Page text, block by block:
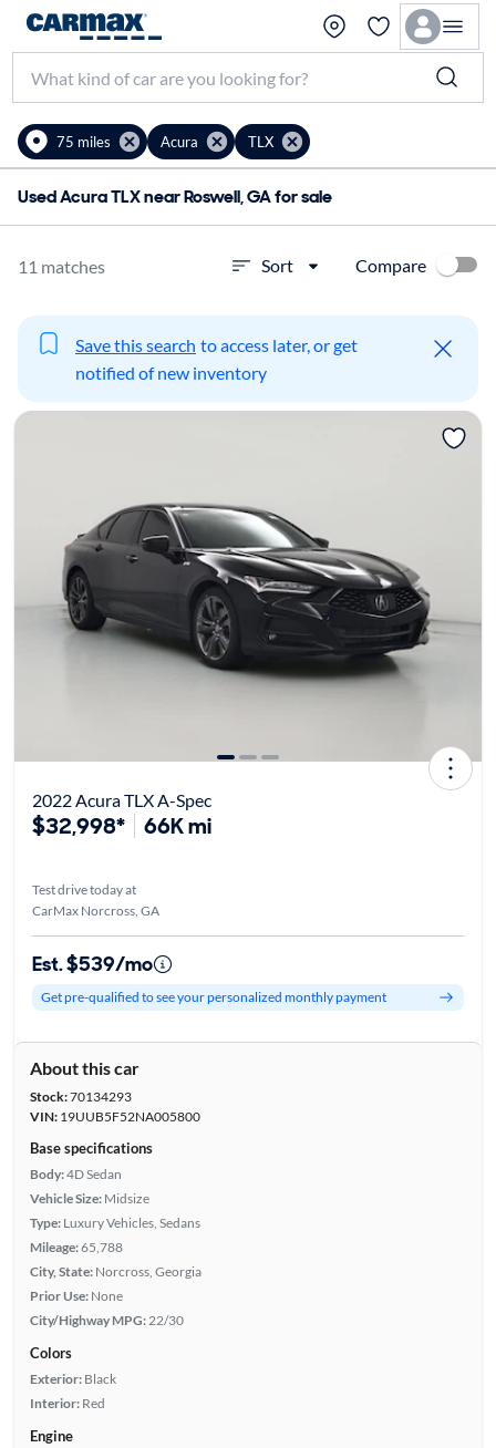
75 miles Acura TLX
Used Acura TLX near Roswell, GA for sale
11 matches Sort Compare
Save this search to access later, or get
notified of new inventory
2022 Acura TLX A-Spec
$32,998* 66K mi
Test drive today at
CarMax Norcross, GA
Est. $539/mo
Get pre-qualified to see your personalized monthly payment
About this car
Stock:70134293
VIN:19UUB5F52NA005800
Base specifications
Body:4D Sedan
Vehicle Size: Midsize
Type: Luxury Vehicles, Sedans
Mileage:65,788
City, State: Norcross, Georgia
Prior Use: None
City/Highway MPG: 22/30
Colors
Exterior: Black
Interior: Red
Engine